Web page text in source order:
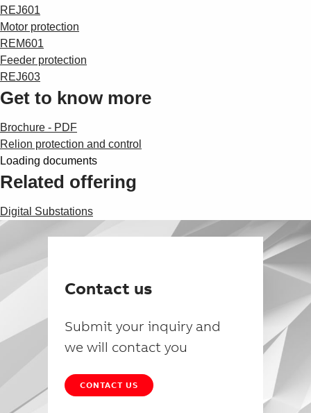
REJ601
Motor protection
REM601
Feeder protection
REJ603
Get to know more
Brochure - PDF
Relion protection and control
Loading documents
Related offering
Digital Substations
Contact us
Submit your inquiry and
we will contact you
CONTACT US